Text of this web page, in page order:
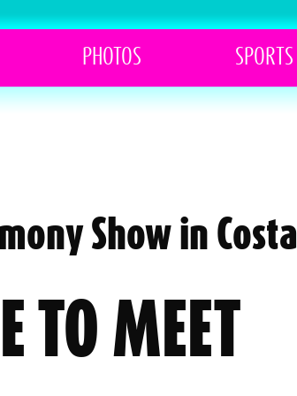
PHOTOS SPORTS
Show in Costa
TO MEET